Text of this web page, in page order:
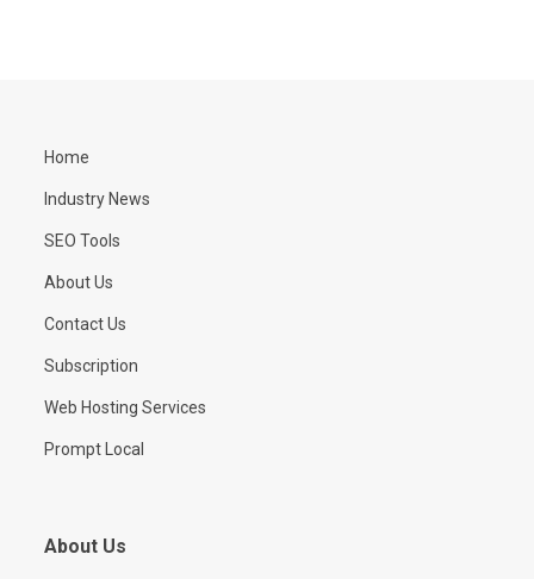
Home
Industry News
SEO Tools
About Us
Contact Us
Subscription
Web Hosting Services
Prompt Local
About Us